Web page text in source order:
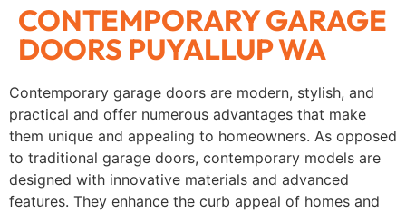
CONTEMPORARY GARAGE
DOORS PUYALLUP WA
Contemporary garage doors are modern, stylish, and
practical and offer numerous advantages that make
them unique and appealing to homeowners. As opposed
to traditional garage doors, contemporary models are
designed with innovative materials and advanced
features. They enhance the curb appeal of homes and